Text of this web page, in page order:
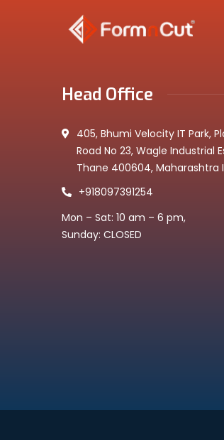
Head Office
405, Bhumi Velocity IT Park,
Road No 23, Wagle Industrial
Thane 400604, Maharashtra
+918097391254
Mon – Sat: 10 am – 6 pm,
Sunday: CLOSED